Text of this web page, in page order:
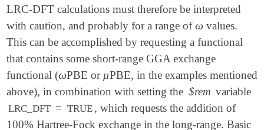
LRC-DFT calculations must therefore be interpreted
with caution, and probably for a range ofω
ω values.
This can be accomplished by requesting a functional
that contains some short-range GGA exchange
functional (ω
ωPBE orμ
μPBE, in the examples mentioned
above), in combination with setting the $rem variable
LRC_DFT = TRUE , which requests the addition of
100% Hartree-Fock exchange in the long-range. Basic